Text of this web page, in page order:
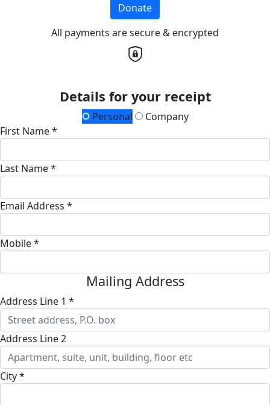
Donate
All payments are secure & encrypted
Details for your receipt
Personal
Company
First Name *
Last Name *
Email Address *
Mobile *
Mailing Address
Address Line 1 *
Address Line 2
City *